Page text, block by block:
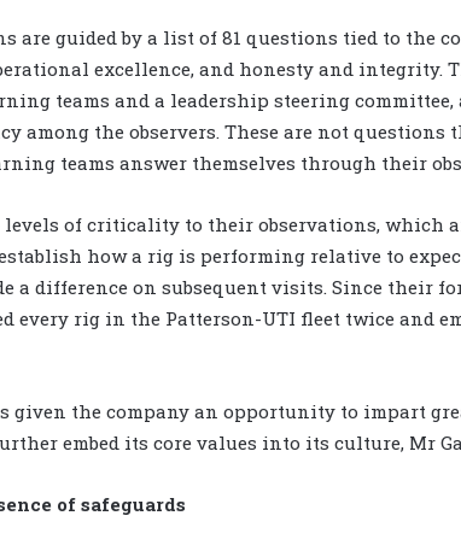
are guided by a list of 81 questions tied to the
excellence, and honesty and integrity.
teams and a leadership steering
among the observers. These are not questions
teams answer themselves through their
of criticality to their observations, which
how a rig is performing relative to
a difference on subsequent visits. Since their
every rig in the Patterson-UTI fleet twice and
given the company an opportunity to impart
embed its core values into its culture, Mr
of safeguards